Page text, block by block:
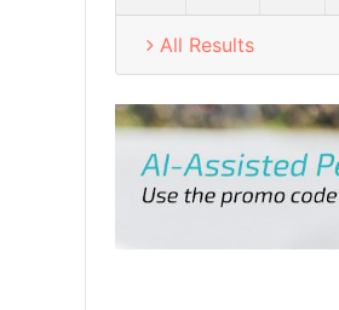
All Results